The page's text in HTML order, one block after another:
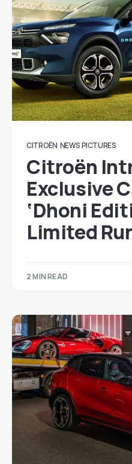
CITROËN NEWS PICTURES
Citroën
Exclusive
‘Dhoni
Limited
2 MIN READ